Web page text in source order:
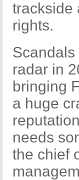
trackside
rights.
radar in
bringing
a huge
needs
the chief